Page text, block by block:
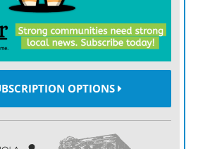
as temperatures dropped to minus
chill of minus 27 degrees,
Hopkins, a spokesman for the
were hospitalized, including
OPTIONS